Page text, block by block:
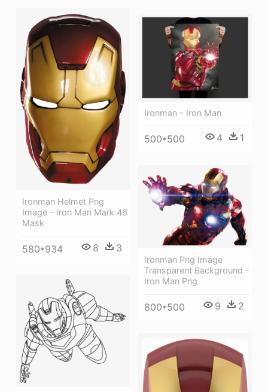
Ironman Helmet Png
Image - Iron Man Mark 46
Mask
580*934 8 3
Ironman - Iron Man
500*500 4 1
Ironman Png Image
Transparent Background -
Iron Man Png
800*500 9 2